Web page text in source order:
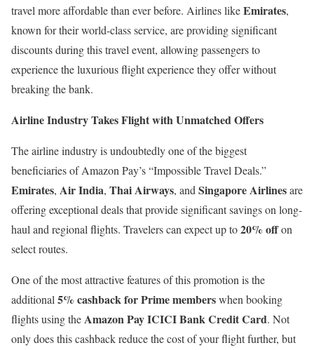
travel more affordable than ever before. Airlines likeEmirates,
known for their world-class service, are providing significant
discounts during this travel event, allowing passengers to
experience the luxurious flight experience they offer without
breaking the bank.
Airline Industry Takes Flight with Unmatched Offers
The airline industry is undoubtedly one of the biggest
beneficiaries of Amazon Pay’s “Impossible Travel Deals.”
Emirates, Air India, Thai Airways, andSingapore Airlinesare
offering exceptional deals that provide significant savings on long-
haul and regional flights. Travelers can expect up to20% offon
select routes.
One of the most attractive features of this promotion is the
additional5% cashback for Prime memberswhen booking
flights using theAmazon Pay ICICI Bank Credit Card. Not
only does this cashback reduce the cost of your flight further, but